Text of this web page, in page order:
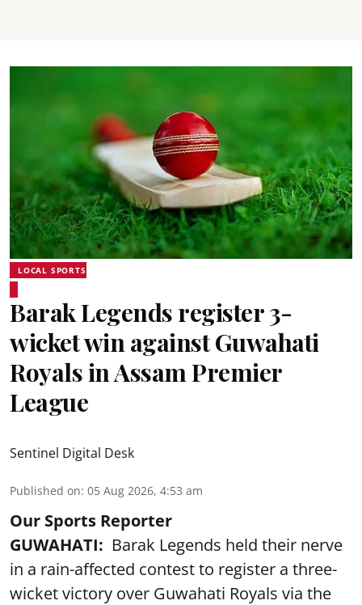
LOCAL SPORTS
Barak Legends register 3-
wicket win against Guwahati
Royals in Assam Premier
League
Sentinel Digital Desk
Published on: 05 Aug 2026, 4:53 am
Our Sports Reporter
GUWAHATI: Barak Legends held their nerve
in a rain-affected contest to register a three-
wicket victory over Guwahati Royals via the